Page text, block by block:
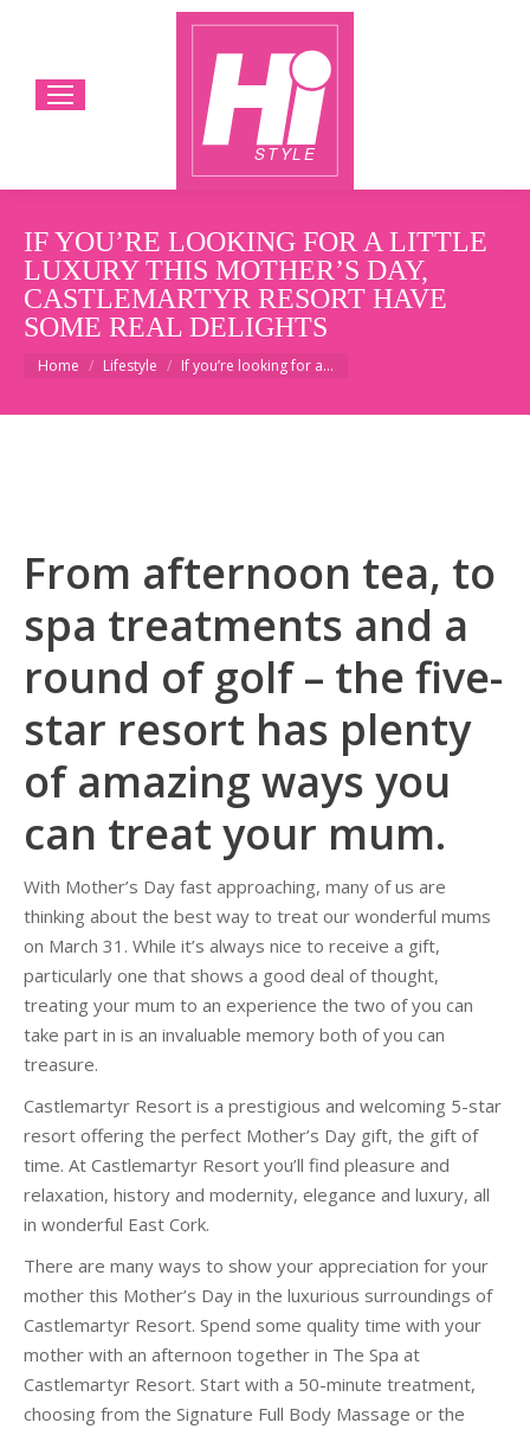
IF YOU’RE LOOKING FOR A LITTLE
LUXURY THIS MOTHER’S DAY,
CASTLEMARTYR RESORT HAVE
SOME REAL DELIGHTS
You are here:
Home Lifestyle If you’re looking for a…
From afternoon tea, to
spa treatments and a
round of golf – the five-
star resort has plenty
of amazing ways you
can treat your mum.
With Mother’s Day fast approaching, many of us are
thinking about the best way to treat our wonderful mums
on March 31. While it’s always nice to receive a gift,
particularly one that shows a good deal of thought,
treating your mum to an experience the two of you can
take part in is an invaluable memory both of you can
treasure.
Castlemartyr Resort is a prestigious and welcoming 5-star
resort offering the perfect Mother’s Day gift, the gift of
time. At Castlemartyr Resort you’ll find pleasure and
relaxation, history and modernity, elegance and luxury, all
in wonderful East Cork.
There are many ways to show your appreciation for your
mother this Mother’s Day in the luxurious surroundings of
Castlemartyr Resort. Spend some quality time with your
mother with an afternoon together in The Spa at
Castlemartyr Resort. Start with a 50-minute treatment,
choosing from the Signature Full Body Massage or the